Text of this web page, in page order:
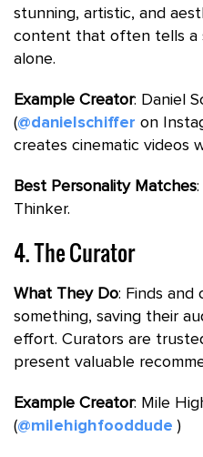
stunning, artistic, and
content that often tells a
alone.
Example Creator: Daniel
(@danielschiffer on
creates cinematic videos
Best Personality Matches
Thinker.
4. The Curator
What They Do: Finds and
something, saving their
effort. Curators are
present valuable
Example Creator: Mile
(@milehighfooddude )